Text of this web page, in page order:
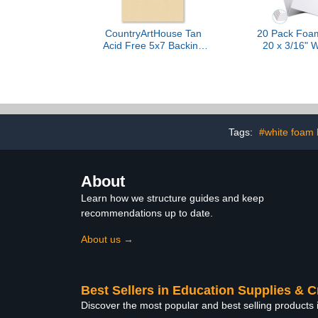
CountryArtHouse Tan
Acid Free 5x7 Backing
20 Pack
20 x 3/16"
Projects
Tags: #white foam
About
Learn how we structure guides and keep
recommendations up to date.
About us →
Best Sellers in Education Supplies &
Discover the most popular and best selling